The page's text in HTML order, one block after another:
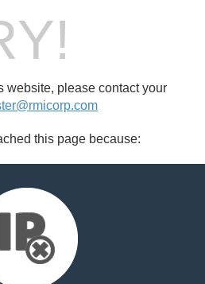
website, please contact your
this page because: